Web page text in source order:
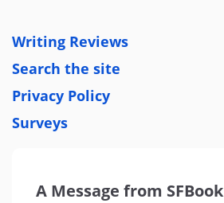
Writing Reviews
Search the site
Privacy Policy
Surveys
A Message from SFBook